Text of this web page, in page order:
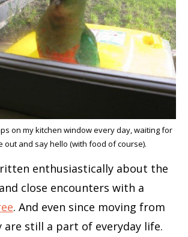
on my kitchen window every day, waiting for
out and say hello (with food of course).
enthusiastically about the
and close encounters with a
. And even since moving from
are still a part of everyday life.